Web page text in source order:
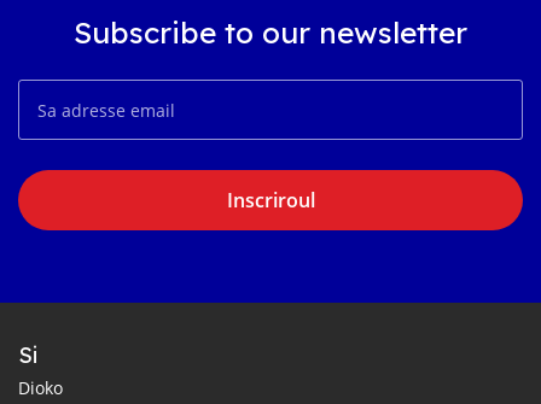
Subscribe to our newsletter
Inscriroul
Si
Dioko